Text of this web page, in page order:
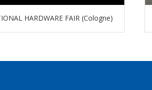
HARDWARE FAIR (Cologne)